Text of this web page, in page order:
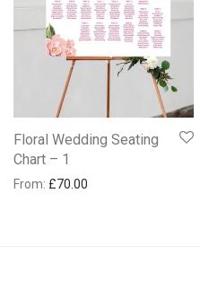
Floral Wedding Seating
Chart – 1
From: £70.00